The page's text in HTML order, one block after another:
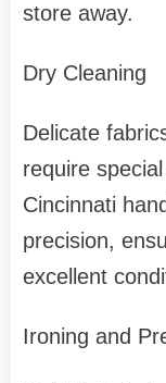
store away.
Dry Cleaning
Delicate
require
Cincinnati
precision,
excellent
Ironing and